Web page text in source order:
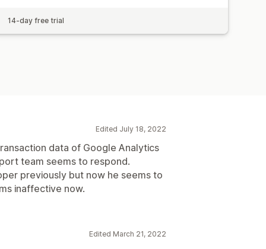
14-day free trial
Edited July 18, 2022
data of Google Analytics
team seems to respond.
previously but now he seems to
inaffective now.
Edited March 21, 2022